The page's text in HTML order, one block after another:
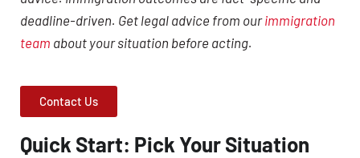
deadline-driven. Get legal advice from ourimmigration
team about your situation before acting.
Contact Us
Quick Start: Pick Your Situation